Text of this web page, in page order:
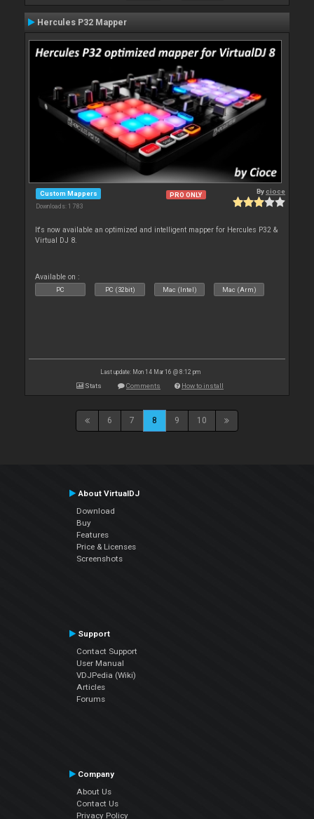
Hercules P32 Mapper
Custom Mappers
Downloads: 1 783
PRO ONLY Bycioce
It's now available an optimized and intelligent mapper for Hercules P32 &
Virtual DJ 8.
Available on :
PC PC (32bit) Mac (Intel) Mac (Arm)
Last update: Mon 14 Mar 16 @ 8:12 pm
Stats Comments How to install
6 7 8 9 10
About VirtualDJ
Download
Buy
Features
Price & Licenses
Screenshots
Support
Contact Support
User Manual
VDJPedia (Wiki)
Articles
Forums
Company
About Us
Contact Us
Privacy Policy